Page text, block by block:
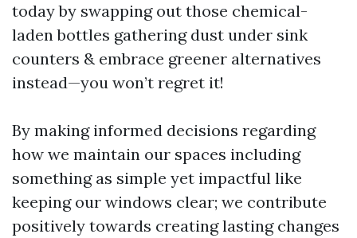
today by swapping out those chemical-
laden bottles gathering dust under sink
counters & embrace greener alternatives
instead—you won’t regret it!
By making informed decisions regarding
how we maintain our spaces including
something as simple yet impactful like
keeping our windows clear; we contribute
positively towards creating lasting changes